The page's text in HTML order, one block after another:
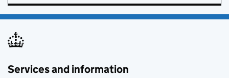
Services and information